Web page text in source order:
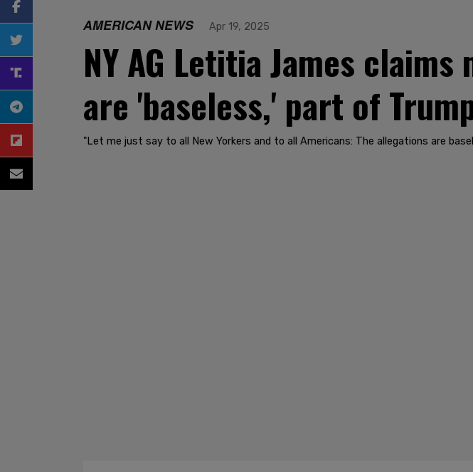
AMERICAN NEWS Apr 19, 2025
NY AG Letitia James
are 'baseless,' part of
"Let me just say to all New Yorkers and to all Americans: The allegations are